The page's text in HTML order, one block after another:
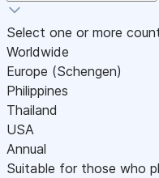
Select one or more
Worldwide
Europe (Schengen)
Philippines
Thailand
USA
Annual
Suitable for those who